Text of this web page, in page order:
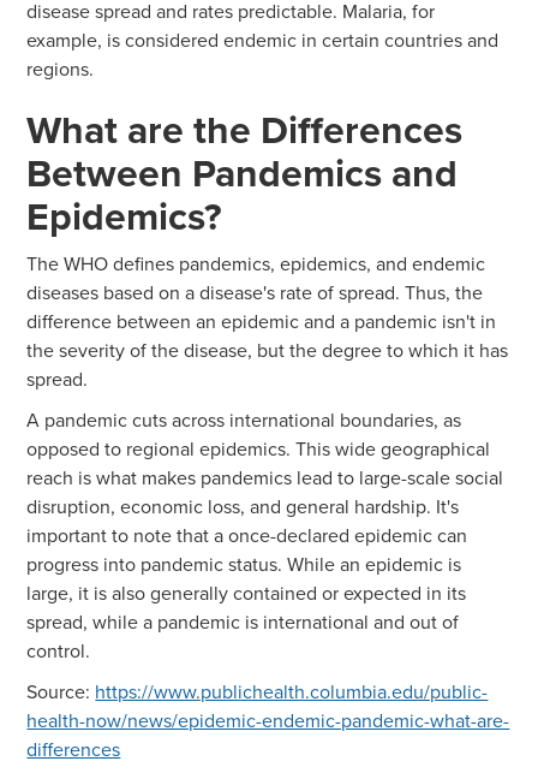
disease spread and rates predictable. Malaria, for
example, is considered endemic in certain countries and
regions.
What are the Differences
Between Pandemics and
Epidemics?
The WHO defines pandemics, epidemics, and endemic
diseases based on a disease's rate of spread. Thus, the
difference between an epidemic and a pandemic isn't in
the severity of the disease, but the degree to which it has
spread.
A pandemic cuts across international boundaries, as
opposed to regional epidemics. This wide geographical
reach is what makes pandemics lead to large-scale social
disruption, economic loss, and general hardship. It's
important to note that a once-declared epidemic can
progress into pandemic status. While an epidemic is
large, it is also generally contained or expected in its
spread, while a pandemic is international and out of
control.
Source: https://www.publichealth.columbia.edu/public-
health-now/news/epidemic-endemic-pandemic-what-are-
differences